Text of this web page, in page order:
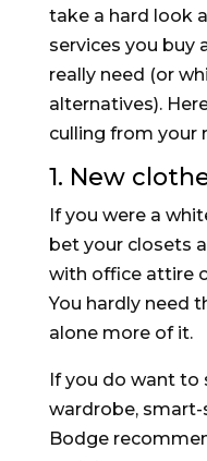
take a hard look
services you buy
really need (or
alternatives).
culling from your
1. New
If you were a
bet your closets
with office attire
You hardly need
alone more of it.
If you do want to
wardrobe,
Bodge